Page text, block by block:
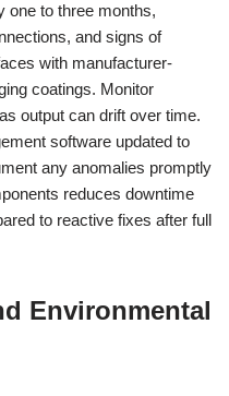
one to three months,
and signs of
with manufacturer-
coatings. Monitor
output can drift over time.
software updated to
any anomalies promptly
reduces downtime
to reactive fixes after full
Environmental